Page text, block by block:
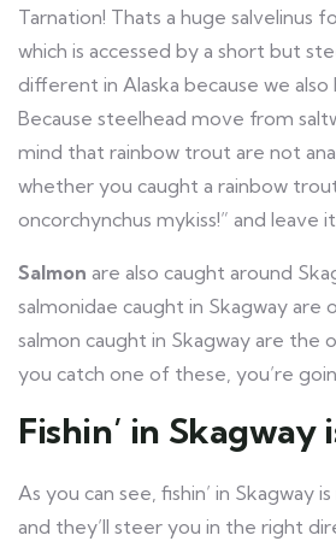
Tarnation! Thats a huge salvelinus
which is accessed by a short but
different in Alaska because we
Because steelhead move from
mind that rainbow trout are not
whether you caught a rainbow
oncorchynchus mykiss!” and leave
Salmon are also caught around
salmonidae caught in Skagway
salmon caught in Skagway are the
you catch one of these, you’re
Fishin’ in
As you can see, fishin’ in Skagway is
and they’ll steer you in the right